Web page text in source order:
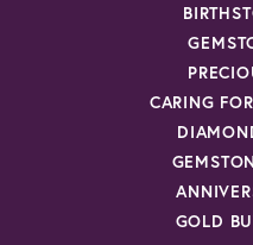
CARING
GOLD